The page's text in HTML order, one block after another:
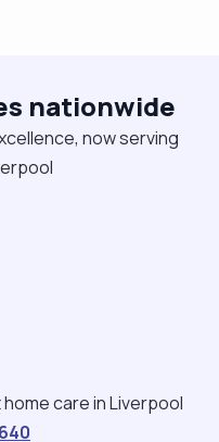
encourage good
support cooking to
possible,
nationwide
now serving
care in Liverpool